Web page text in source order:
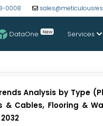
0008
DataOne New Services
Analysis by Type
Cables, Flooring &